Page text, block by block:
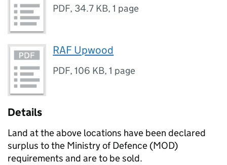
PDF, 34.7 KB,1 page
RAF Upwood
PDF,106 KB,1 page
Details
Land at the above locations have been declared
surplus to the Ministry of Defence (MOD)
requirements and are to be sold.